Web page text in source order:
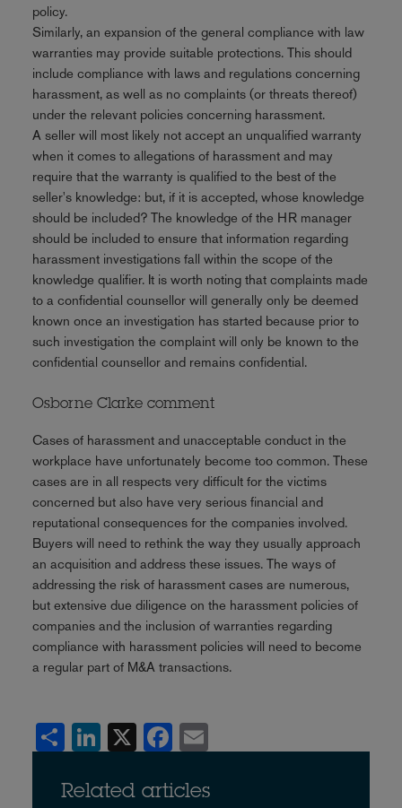
policy.
Similarly, an expansion of the general compliance with law
warranties may provide suitable protections. This should
include compliance with laws and regulations concerning
harassment, as well as no complaints (or threats thereof)
under the relevant policies concerning harassment.
A seller will most likely not accept an unqualified warranty
when it comes to allegations of harassment and may
require that the warranty is qualified to the best of the
seller's knowledge: but, if it is accepted, whose knowledge
should be included? The knowledge of the HR manager
should be included to ensure that information regarding
harassment investigations fall within the scope of the
knowledge qualifier. It is worth noting that complaints made
to a confidential counsellor will generally only be deemed
known once an investigation has started because prior to
such investigation the complaint will only be known to the
confidential counsellor and remains confidential.
Osborne Clarke comment
Cases of harassment and unacceptable conduct in the
workplace have unfortunately become too common. These
cases are in all respects very difficult for the victims
concerned but also have very serious financial and
reputational consequences for the companies involved.
Buyers will need to rethink the way they usually approach
an acquisition and address these issues. The ways of
addressing the risk of harassment cases are numerous,
but extensive due diligence on the harassment policies of
companies and the inclusion of warranties regarding
compliance with harassment policies will need to become
a regular part of M&A transactions.
Share LinkedIn Facebook
Related articles